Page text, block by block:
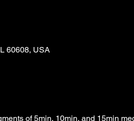
60608, USA
of 5min, 10min, and 15min